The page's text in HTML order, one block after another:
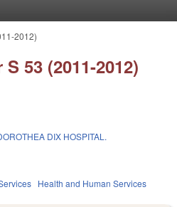
2012)
53 (2011-2012)
DIX HOSPITAL.
Health and Human Services